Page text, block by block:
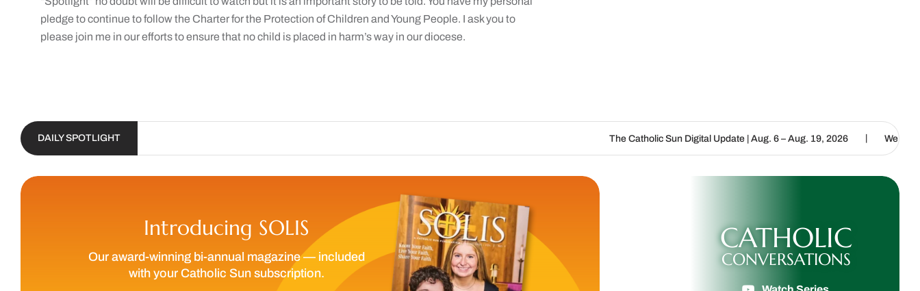
pledge to continue to follow the Charter for the Protection of Children and Young People. I ask you to
please join me in our efforts to ensure that no child is placed in harm’s way in our diocese.
DAILY SPOTLIGHT The Catholic Sun Digital Update | Aug. 6 – Aug. 19, 2026 | We are called to
Introducing SOLIS
Our award-winning bi-annual magazine — included
with your Catholic Sun subscription.
CATHOLIC
CONVERSATIONS